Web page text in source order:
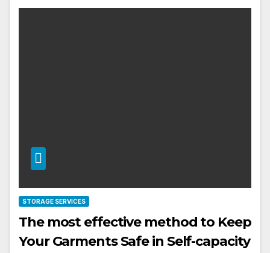
STORAGE SERVICES
The most effective method to Keep
Your Garments Safe in Self-capacity